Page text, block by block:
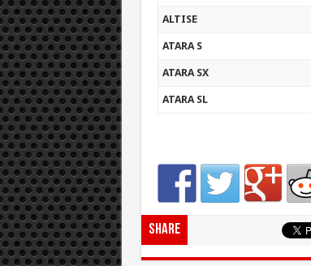
ALTISE
ATARA S
ATARA SX
ATARA SL
Share